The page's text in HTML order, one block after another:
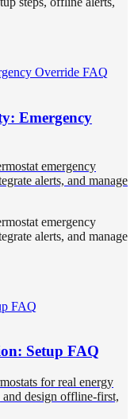
Emergency
emergency
alerts, and manage
emergency
alerts, and manage
Setup FAQ
for real energy
design offline-first,